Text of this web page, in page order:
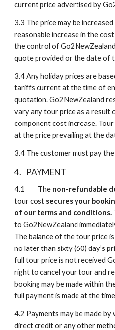
current price advertised by
3.3 The price may be
reasonable increase in the
the control of
quote provided or the date of
3.4 Any holiday prices are
tariffs current at the time of
quotation. Go2NewZealand
vary any tour price as a
component cost increase.
at the price prevailing at the
3.4 The customer must pay
4. PAYMENT
4.1 The non-refundable
tour cost secures your
of our terms and conditions.
to Go2NewZealand
The balance of the tour price
no later than sixty (60) day’s
full tour price is not received
right to cancel your tour and
booking may be made within
full payment is made at the
4.2 Payments may be made
direct credit or any other